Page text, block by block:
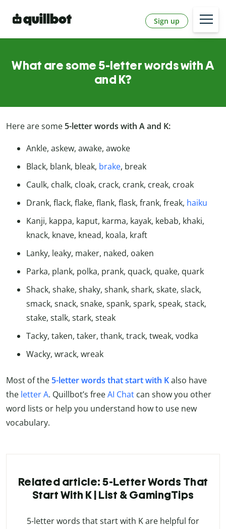
Sign up
What are some 5-letter words with A
and K?
Here are some 5-letter words with A and K:
Ankle, askew, awake, awoke
Black, blank, bleak, brake, break
Caulk, chalk, cloak, crack, crank, creak, croak
Drank, flack, flake, flank, flask, frank, freak, haiku
Kanji, kappa, kaput, karma, kayak, kebab, khaki,
knack, knave, knead, koala, kraft
Lanky, leaky, maker, naked, oaken
Parka, plank, polka, prank, quack, quake, quark
Shack, shake, shaky, shank, shark, skate, slack,
smack, snack, snake, spank, spark, speak, stack,
stake, stalk, stark, steak
Tacky, taken, taker, thank, track, tweak, vodka
Wacky, wrack, wreak
Most of the 5-letter words that start with Kalso have
the letter A. Quillbot’s freeAI Chat can show you other
word lists or help you understand how to use new
vocabulary.
Related article: 5-Letter Words That
Start With K | List & GamingTips
5-letter words that start with K are helpful for